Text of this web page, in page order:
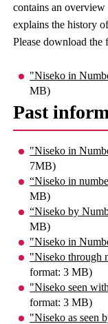
contains an
explains the history
Please download
"Niseko in
MB)
Past
"Niseko in
7MB)
“Niseko in
MB)
“Niseko by
MB)
"Niseko in
"Niseko through
format: 3 MB)
"Niseko seen
format: 3 MB)
"Niseko as seen